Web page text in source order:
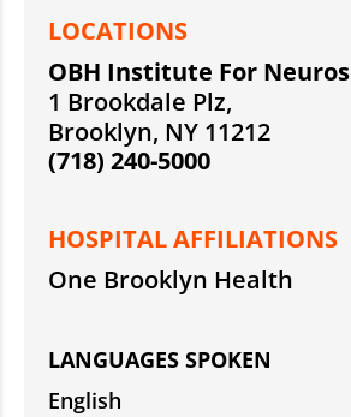
LOCATIONS
OBH Institute For
1 Brookdale Plz,
Brooklyn, NY 11212
(718) 240-5000
HOSPITAL AFFILIATIONS
One Brooklyn Health
LANGUAGES SPOKEN
English